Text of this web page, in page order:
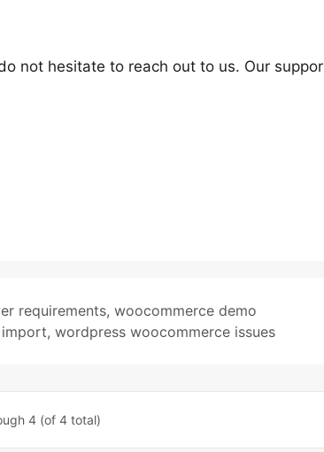
not hesitate to reach out to us. Our
requirements, woocommerce demo
, wordpress woocommerce issues
4 (of 4 total)